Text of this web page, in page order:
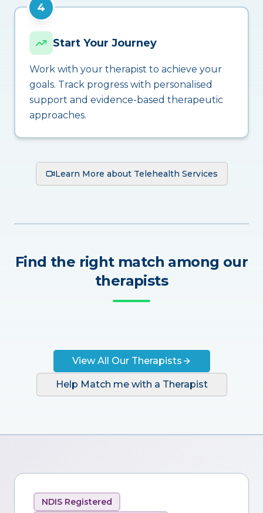
4
Start Your Journey
Work with your therapist to achieve your
goals. Track progress with personalised
support and evidence-based therapeutic
approaches.
Learn More about Telehealth Services
Find the right match among our
therapists
View All Our Therapists
Help Match me with a Therapist
NDIS Registered